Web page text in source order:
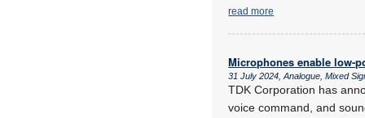
read more
Microphones enable low-
31 July 2024, Analogue, Mixed
TDK Corporation has
voice command, and